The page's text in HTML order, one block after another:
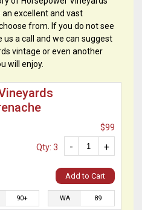
an excellent and vast
from. If you do not see
a call and we can suggest
vintage or even another
will enjoy.
$99
+
-
Qty: 3
Add to Cart
90+ WA 89